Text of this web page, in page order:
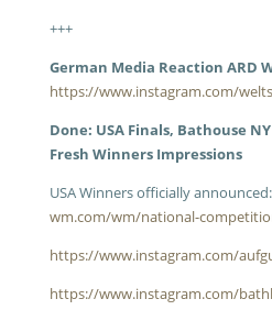
+++
German Media Reaction ARD
https://www.instagram.com/
Done: USA Finals, Bathouse
Fresh Winners Impressions
USA Winners officially announced:
wm.com/wm/national-
https://www.instagram.com/
https://www.instagram.com/